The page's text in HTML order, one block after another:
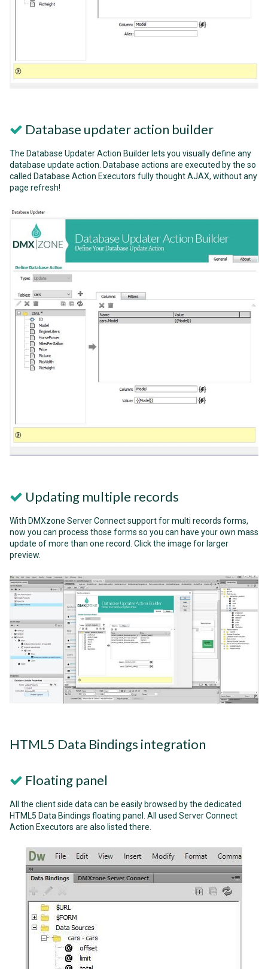
Database updater action builder
The Database Updater Action Builder lets you visually define any
database update action. Database actions are executed by the so
called Database Action Executors fully thought AJAX, without any
page refresh!
Updating multiple records
With DMXzone Server Connect support for multi records forms,
now you can process those forms so you can have your own mass
update of more than one record. Click the image for larger
preview.
HTML5 Data Bindings integration
Floating panel
All the client side data can be easily browsed by the dedicated
HTML5 Data Bindings floating panel. All used Server Connect
Action Executors are also listed there.